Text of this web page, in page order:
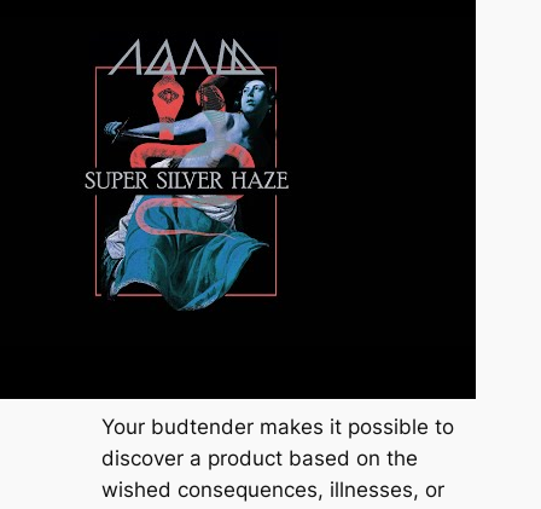
Your budtender makes it possible to
discover a product based on the
wished consequences, illnesses, or